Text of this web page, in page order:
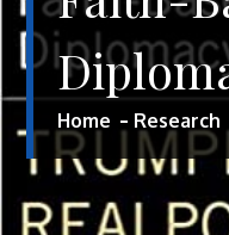
Home Research